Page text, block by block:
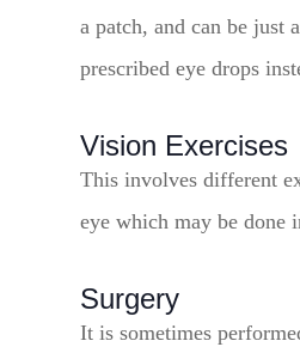
a patch, and can be just
prescribed eye drops
Vision Exercises
This involves different
eye which may be done
Surgery
It is sometimes